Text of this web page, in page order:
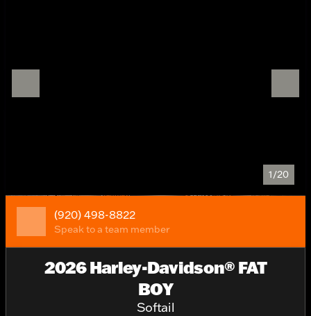
1/20
(920) 498-8822
Speak to a team member
2026 Harley-Davidson® FAT
BOY
Softail